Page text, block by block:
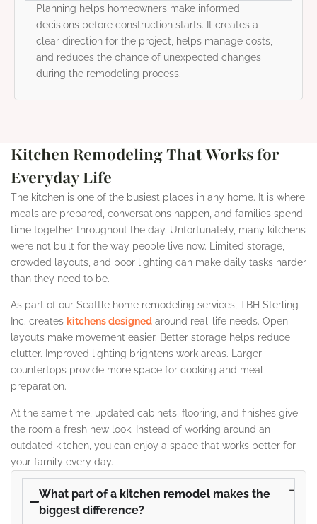
Planning helps homeowners make informed
decisions before construction starts. It creates a
clear direction for the project, helps manage costs,
and reduces the chance of unexpected changes
during the remodeling process.
Kitchen Remodeling That Works for
Everyday Life
The kitchen is one of the busiest places in any home. It is where
meals are prepared, conversations happen, and families spend
time together throughout the day. Unfortunately, many kitchens
were not built for the way people live now. Limited storage,
crowded layouts, and poor lighting can make daily tasks harder
than they need to be.
As part of our Seattle home remodeling services, TBH Sterling
Inc. creates kitchens designed around real-life needs. Open
layouts make movement easier. Better storage helps reduce
clutter. Improved lighting brightens work areas. Larger
countertops provide more space for cooking and meal
preparation.
At the same time, updated cabinets, flooring, and finishes give
the room a fresh new look. Instead of working around an
outdated kitchen, you can enjoy a space that works better for
your family every day.
What part of a kitchen remodel makes the
biggest difference?